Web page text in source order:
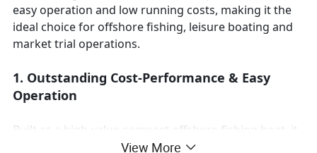
easy operation and low running costs, making it the
ideal choice for offshore fishing, leisure boating and
market trial operations.
1. Outstanding Cost-Performance & Easy
Operation
Built as a high-value compact offshore fishing boat, it
features stable structure, smooth performance and
View More